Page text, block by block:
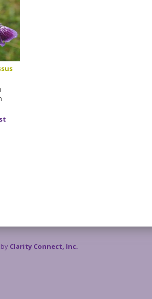
Clarity Connect, Inc.